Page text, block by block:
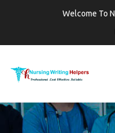
Welcome To